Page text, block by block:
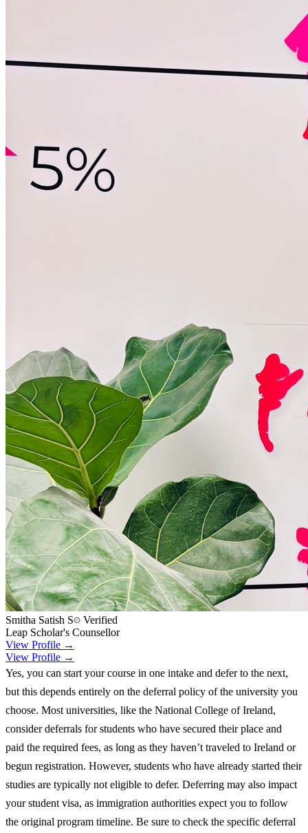
Smitha Satish S
Verified
Leap Scholar's Counsellor
View Profile →
View Profile →
Yes, you can start your course in one intake and defer to the next,
but this depends entirely on the deferral policy of the university you
choose. Most universities, like the National College of Ireland,
consider deferrals for students who have secured their place and
paid the required fees, as long as they haven’t traveled to Ireland or
begun registration. However, students who have already started their
studies are typically not eligible to defer. Deferring may also impact
your student visa, as immigration authorities expect you to follow
the original program timeline. Be sure to check the specific deferral